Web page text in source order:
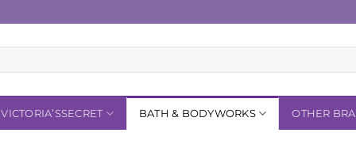
VICTORIA’SSECRET BATH & BODYWORKS OTHER